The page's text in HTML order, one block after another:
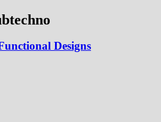
Designs